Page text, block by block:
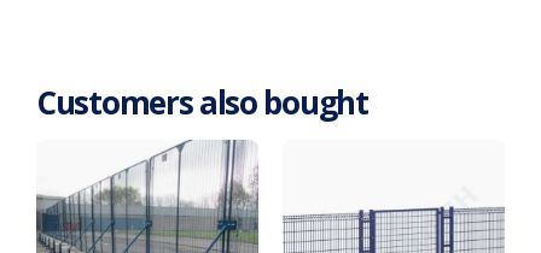
Customers also bought